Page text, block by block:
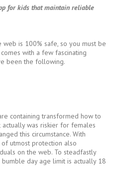
for kids that maintain reliable
is 100% safe, so you must be
with a few fascinating
been the following.
containing transformed how to
was riskier for females
this circumstance. With
utmost protection also
on the web. To steadfastly
bumble day age limit is actually 18